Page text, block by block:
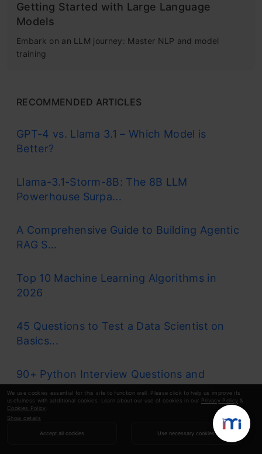
We use cookies essential for this site to function well. Please click to help us improve its
usefulness with additional cookies. Learn about our use of cookies in our Privacy Policy &
Cookies Policy
Show details
Accept all cookies Use necessary cookies
Getting Started with Large Language
Models
Embark on an LLM journey: Master NLP and model
training
RECOMMENDED ARTICLES
GPT-4 vs. Llama 3.1 – Which Model is
Better?
Llama-3.1-Storm-8B: The 8B LLM
Powerhouse Surpa...
A Comprehensive Guide to Building Agentic
RAG S...
Top 10 Machine Learning Algorithms in
2026
45 Questions to Test a Data Scientist on
Basics...
90+ Python Interview Questions and
Answers (202...
8 Easy Ways to Access ChatGPT for Free